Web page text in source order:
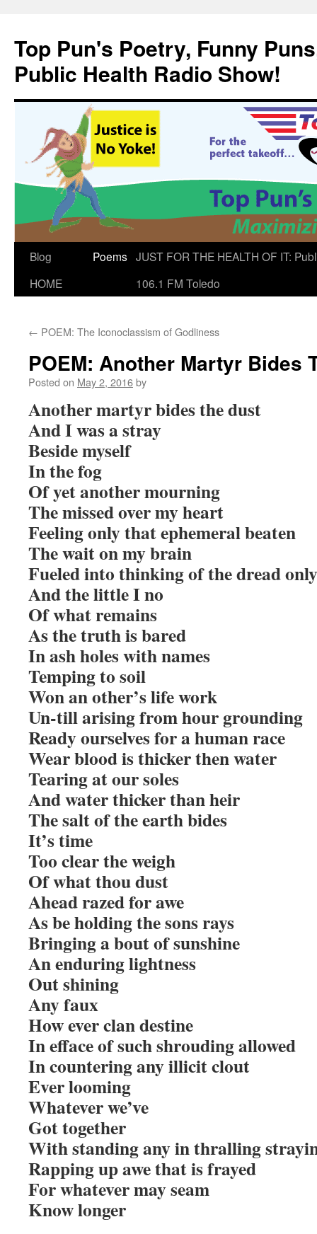
content
Top Pun's Poetry, Funny
Public Health Radio Show!
Blog
HOME
Poems JUST FOR THE HEALTH OF IT:
106.1 FM Toledo
← POEM: The Iconoclassism of Godliness
POEM: Another Martyr Bides
Posted on May 2, 2016by
Another martyr bides the dust
And I was a stray
Beside myself
In the fog
Of yet another mourning
The missed over my heart
Feeling only that ephemeral beaten
The wait on my brain
Fueled into thinking of the dread only
And the little I no
Of what remains
As the truth is bared
In ash holes with names
Temping to soil
Won an other’s life work
Un-till arising from hour grounding
Ready ourselves for a human race
Wear blood is thicker then water
Tearing at our soles
And water thicker than heir
The salt of the earth bides
It’s time
Too clear the weigh
Of what thou dust
Ahead razed for awe
As be holding the sons rays
Bringing a bout of sunshine
An enduring lightness
Out shining
Any faux
How ever clan destine
In efface of such shrouding allowed
In countering any illicit clout
Ever looming
Whatever we’ve
Got together
With standing any in thralling
Rapping up awe that is frayed
For whatever may seam
Know longer